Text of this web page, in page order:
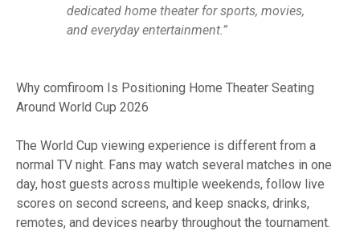
dedicated home theater for sports, movies,
and everyday entertainment.”
Why comfiroom Is Positioning Home Theater Seating
Around World Cup 2026
The World Cup viewing experience is different from a
normal TV night. Fans may watch several matches in one
day, host guests across multiple weekends, follow live
scores on second screens, and keep snacks, drinks,
remotes, and devices nearby throughout the tournament.